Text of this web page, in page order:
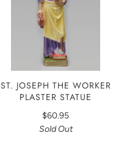
ST. JOSEPH THE WORKER
PLASTER STATUE
$60.95
Sold Out